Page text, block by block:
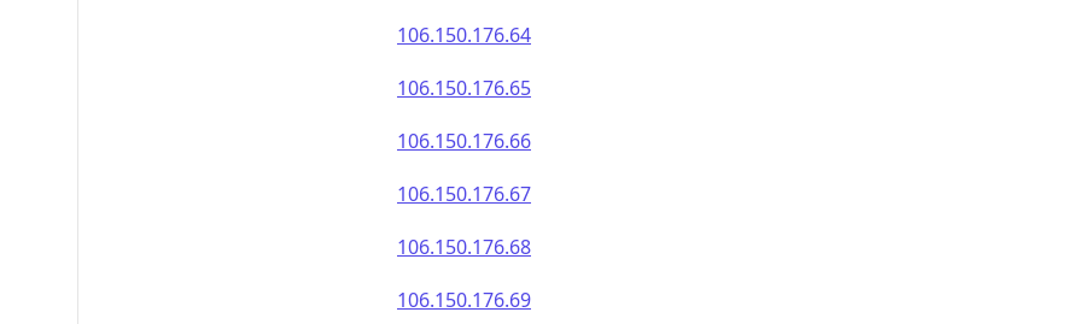
106.150.176.64
106.150.176.65
106.150.176.66
106.150.176.67
106.150.176.68
106.150.176.69